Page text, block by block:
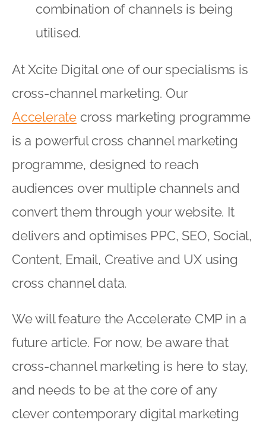
combination of channels is being
utilised.
At Xcite Digital one of our specialisms is
cross-channel marketing. Our
Accelerate cross marketing programme
is a powerful cross channel marketing
programme, designed to reach
audiences over multiple channels and
convert them through your website. It
delivers and optimises PPC, SEO, Social,
Content, Email, Creative and UX using
cross channel data.
We will feature the Accelerate CMP in a
future article. For now, be aware that
cross-channel marketing is here to stay,
and needs to be at the core of any
clever contemporary digital marketing